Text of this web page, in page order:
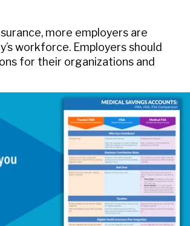
more employers are
workforce. Employers should
for their organizations and